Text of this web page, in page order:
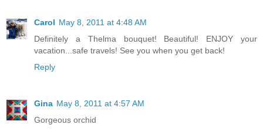
Carol May 8, 2011 at 4:48 AM
Definitely a Thelma bouquet! Beautiful! ENJOY your
vacation...safe travels! See you when you get back!
Reply
Gina May 8, 2011 at 4:57 AM
Gorgeous orchid